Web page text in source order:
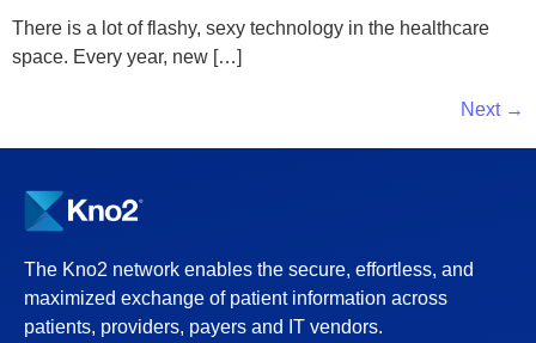
There is a lot of flashy, sexy technology in the healthcare
space. Every year, new […]
Next →
The Kno2 network enables the secure, effortless, and
maximized exchange of patient information across
patients, providers, payers and IT vendors.